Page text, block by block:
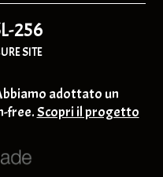
256
SITE
adottato un
free.Scopri il progetto